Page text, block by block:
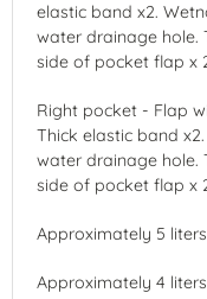
elastic band x2.
water drainage hole.
side of pocket flap x
Right pocket - Flap
Thick elastic band
water drainage hole.
side of pocket flap x
Approximately 5
Approximately 4